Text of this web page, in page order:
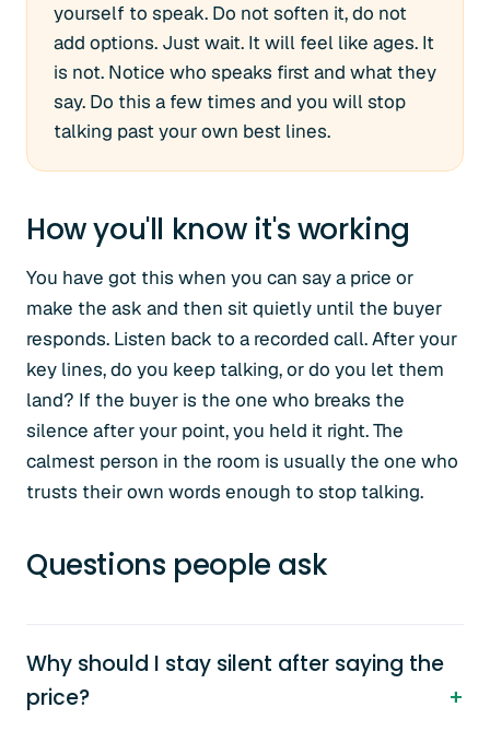
yourself to speak. Do not soften it, do not
add options. Just wait. It will feel like ages. It
is not. Notice who speaks first and what they
say. Do this a few times and you will stop
talking past your own best lines.
How you'll know it's working
You have got this when you can say a price or
make the ask and then sit quietly until the buyer
responds. Listen back to a recorded call. After your
key lines, do you keep talking, or do you let them
land? If the buyer is the one who breaks the
silence after your point, you held it right. The
calmest person in the room is usually the one who
trusts their own words enough to stop talking.
Questions people ask
Why should I stay silent after saying the
price?